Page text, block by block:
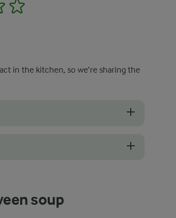
4
in the kitchen, so we’re sharing the
soup